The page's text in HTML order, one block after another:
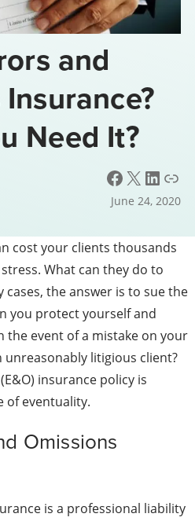
and
Need It?
Facebook X LinkedIn Link
June 24, 2020
cost your clients thousands
What can they do to
the answer is to sue the
you protect yourself and
the event of a mistake on your
litigious client?
insurance policy is
of eventuality.
Omissions
is a professional liability